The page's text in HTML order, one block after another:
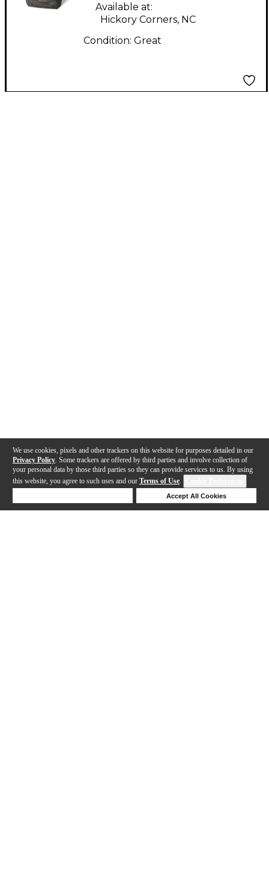
We use cookies, pixels and other trackers on this website for purposes detailed in our
Privacy Policy . Some trackers are offered by third parties and involve collection of
your personal data by those third parties so they can provide services to us. By using
this website, you agree to such uses and our Terms of Use.
Accept All Cookies
Available at:
Hickory Corners, NC
Condition: Great